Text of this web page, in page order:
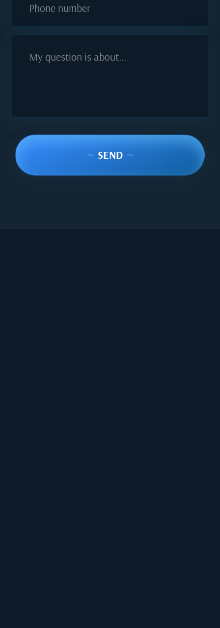
Phone number
My question is about...
~ SEND ~